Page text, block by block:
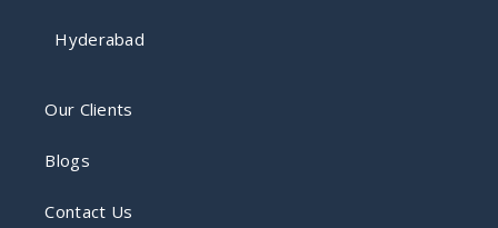
Hyderabad
Our Clients
Blogs
Contact Us